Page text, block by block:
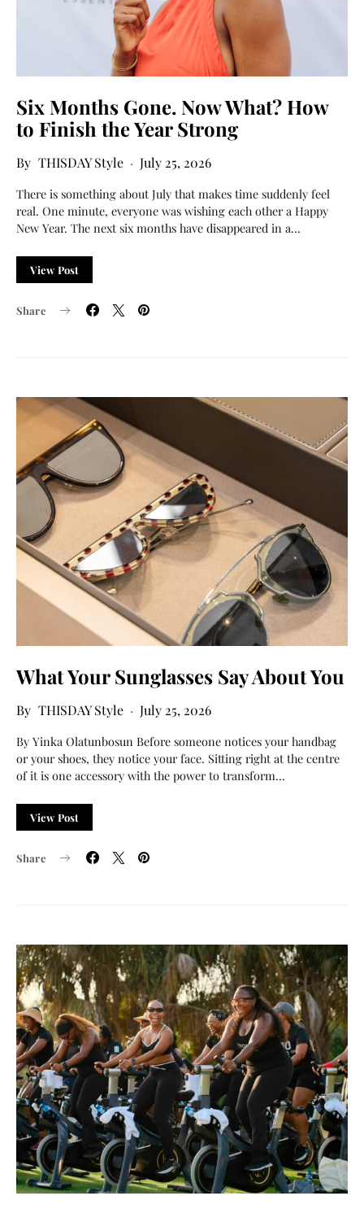
Six Months Gone. Now What? How
to Finish the Year Strong
THISDAY Style July 25, 2026
There is something about July that makes time suddenly feel
real. One minute, everyone was wishing each other a Happy
New Year. The next six months have disappeared in a…
View Post
Share
What Your Sunglasses Say About You
THISDAY Style July 25, 2026
By Yinka Olatunbosun Before someone notices your handbag
or your shoes, they notice your face. Sitting right at the centre
of it is one accessory with the power to transform…
View Post
Share